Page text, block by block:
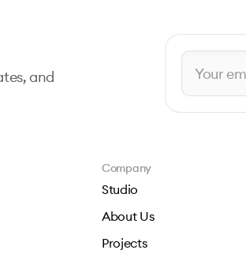
and
Company
Studio
About Us
Projects